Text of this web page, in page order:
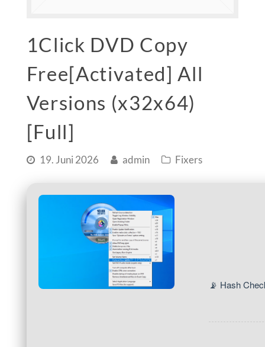
1Click DVD Copy
Free[Activated] All
Versions (x32x64)
[Full]
19. Juni 2026 admin Fixers
📡 Hash